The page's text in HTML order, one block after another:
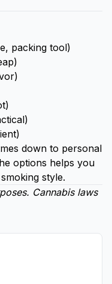
packing tool)
down to personal
options helps you
style.
Cannabis laws